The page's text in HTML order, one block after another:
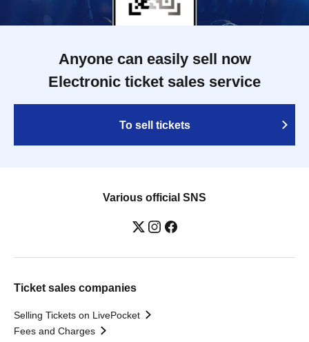
Anyone can easily sell now
Electronic ticket sales service
To sell tickets
Various official SNS
Ticket sales companies
Selling Tickets on LivePocket
Fees and Charges